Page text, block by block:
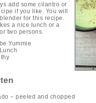
add some cilantro or
if you like. You will
for this recipe.
a nice lunch or a
two persons.
Yummie
Lunch
– peeled and chopped